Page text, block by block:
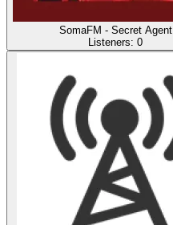
SomaFM - Secret Agent
Listeners: 0